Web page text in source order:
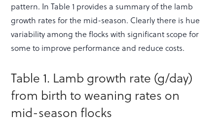
pattern. In Table 1 provides a summary of the lamb
growth rates for the mid-season. Clearly there is hue
variability among the flocks with significant scope for
some to improve performance and reduce costs.
Table 1. Lamb growth rate (g/day)
from birth to weaning rates on
mid-season flocks